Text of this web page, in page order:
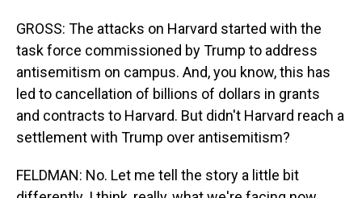
GROSS: The attacks on Harvard started with the
task force commissioned by Trump to address
antisemitism on campus. And, you know, this has
led to cancellation of billions of dollars in grants
and contracts to Harvard. But didn't Harvard reach a
settlement with Trump over antisemitism?
FELDMAN: No. Let me tell the story a little bit